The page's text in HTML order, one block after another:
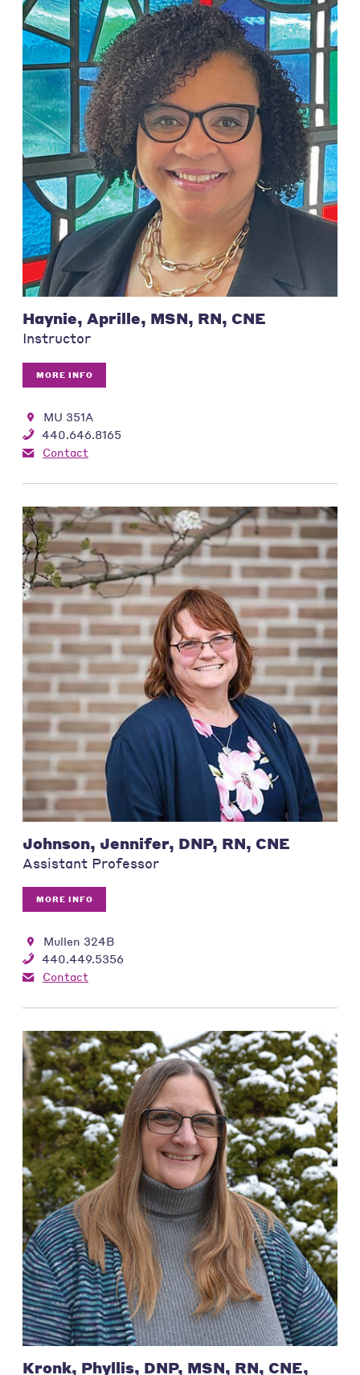
Haynie, Aprille, MSN, RN, CNE
Instructor
MORE INFO
MU 351A
440.646.8165
Contact
Johnson, Jennifer, DNP, RN, CNE
Assistant Professor
MORE INFO
Mullen 324B
440.449.5356
Contact
Kronk, Phyllis, DNP, MSN, RN, CNE,